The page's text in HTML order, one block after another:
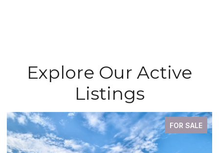
Explore Our Active
Listings
FOR SALE